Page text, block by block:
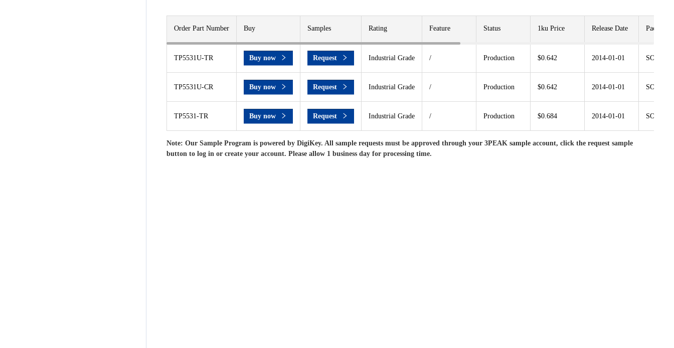
Order Part Number Buy Samples Rating Feature Status 1ku Price Release Date Package
TP5531U-TR Buy now Request Industrial Grade / Production $0.642 2014-01-01 SOT23-5
TP5531U-CR Buy now Request Industrial Grade / Production $0.642 2014-01-01 SOT353
TP5531-TR Buy now Request Industrial Grade / Production $0.684 2014-01-01 SOT23-5
Note: Our Sample Program is powered by DigiKey. All sample requests must be approved through your 3PEAK sample account, click the request sample
button to log in or create your account. Please allow 1 business day for processing time.